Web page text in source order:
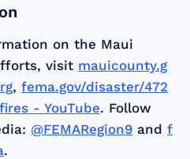
on the Maui
visit mauicounty.g
,fema.gov/disaster/472
- YouTube. Follow
@FEMARegion9 andf
.